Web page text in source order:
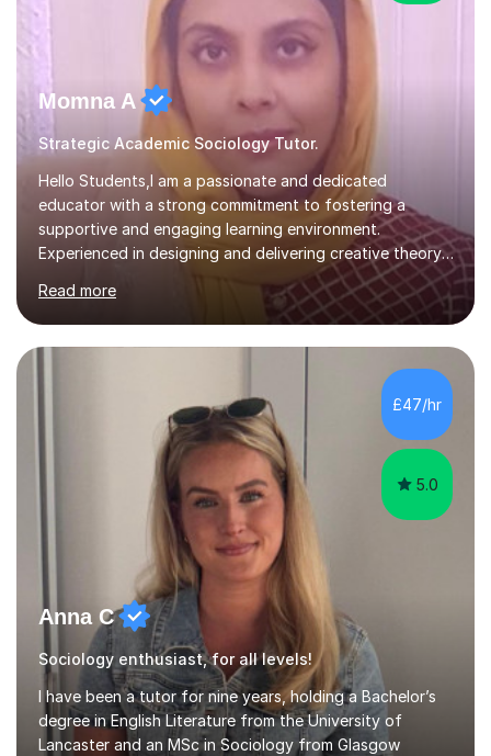
Momna A
Strategic Academic Sociology Tutor.
Hello Students,I am a passionate and dedicated
educator with a strong commitment to fostering a
supportive and engaging learning environment.
Experienced in designing and delivering creative theory-
based, student-centred lessons that cater to diverse
learning needs. Skilled in classroom management using
techniques pursued for decades by schools, lesson
planning and using innovative teaching and technology
methods to promote academic growth and personal
development. Committed to inspiring, encouraging
critical thinking and nurturing a lifelong love of learning.I
cater in KS1, KS2, KS3 and more specifically...
Read more
£47/hr
5.0
Anna C
Sociology enthusiast, for all levels!
I have been a tutor for nine years, holding a Bachelor’s
degree in English Literature from the University of
Lancaster and an MSc in Sociology from Glasgow